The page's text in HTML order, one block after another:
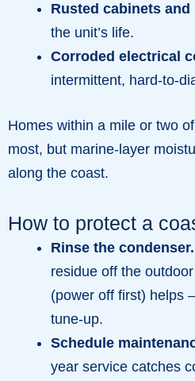
Rusted cabinets and
the unit’s life.
Corroded electrical
intermittent, hard-to-
Homes within a mile or two
most, but marine-layer
along the coast.
How to protect a
Rinse the condenser.
residue off the
(power off first) helps
tune-up.
Schedule
year service catches